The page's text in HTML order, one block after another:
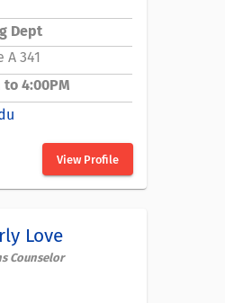
Dept
341
to 4:00PM
View Profile
Love
Counselor